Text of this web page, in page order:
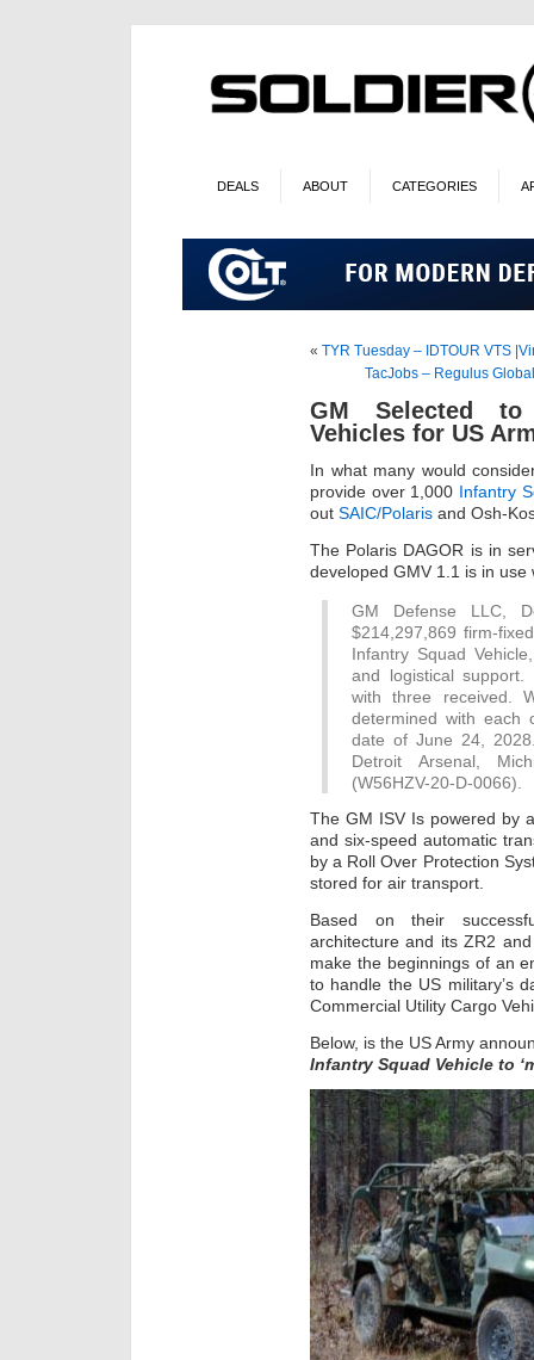
DEALS ABOUT CATEGORIES
« TYR Tuesday – IDTOUR VTS
TacJobs – Regulus
GM Selected to
Vehicles for US
In what many would
provide over 1,000 Infantry
out SAIC/Polaris and Osh-
The Polaris DAGOR is in
developed GMV 1.1 is in use
GM Defense LLC,
$214,297,869 firm-
Infantry Squad
and logistical
with three received.
determined with each
date of June 24,
Detroit Arsenal,
(W56HZV-20-D-0066).
The GM ISV Is powered by
and six-speed automatic
by a Roll Over Protection
stored for air transport.
Based on their
architecture and its ZR2
make the beginnings of an
to handle the US military’s
Commercial Utility Cargo
Below, is the US Army
Infantry Squad Vehicle to